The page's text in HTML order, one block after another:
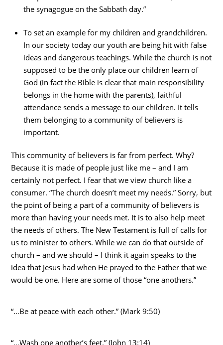
the synagogue on the Sabbath day.”
To set an example for my children and grandchildren.
In our society today our youth are being hit with false
ideas and dangerous teachings. While the church is not
supposed to be the only place our children learn of
God (in fact the Bible is clear that main responsibility
belongs in the home with the parents), faithful
attendance sends a message to our children. It tells
them belonging to a community of believers is
important.
This community of believers is far from perfect. Why?
Because it is made of people just like me – and I am
certainly not perfect. I fear that we view church like a
consumer. “The church doesn’t meet my needs.” Sorry, but
the point of being a part of a community of believers is
more than having your needs met. It is to also help meet
the needs of others. The New Testament is full of calls for
us to minister to others. While we can do that outside of
church – and we should – I think it again speaks to the
idea that Jesus had when He prayed to the Father that we
would be one. Here are some of those “one anothers.”
“…Be at peace with each other.” (Mark 9:50)
“…Wash one another’s feet.” (John 13:14)